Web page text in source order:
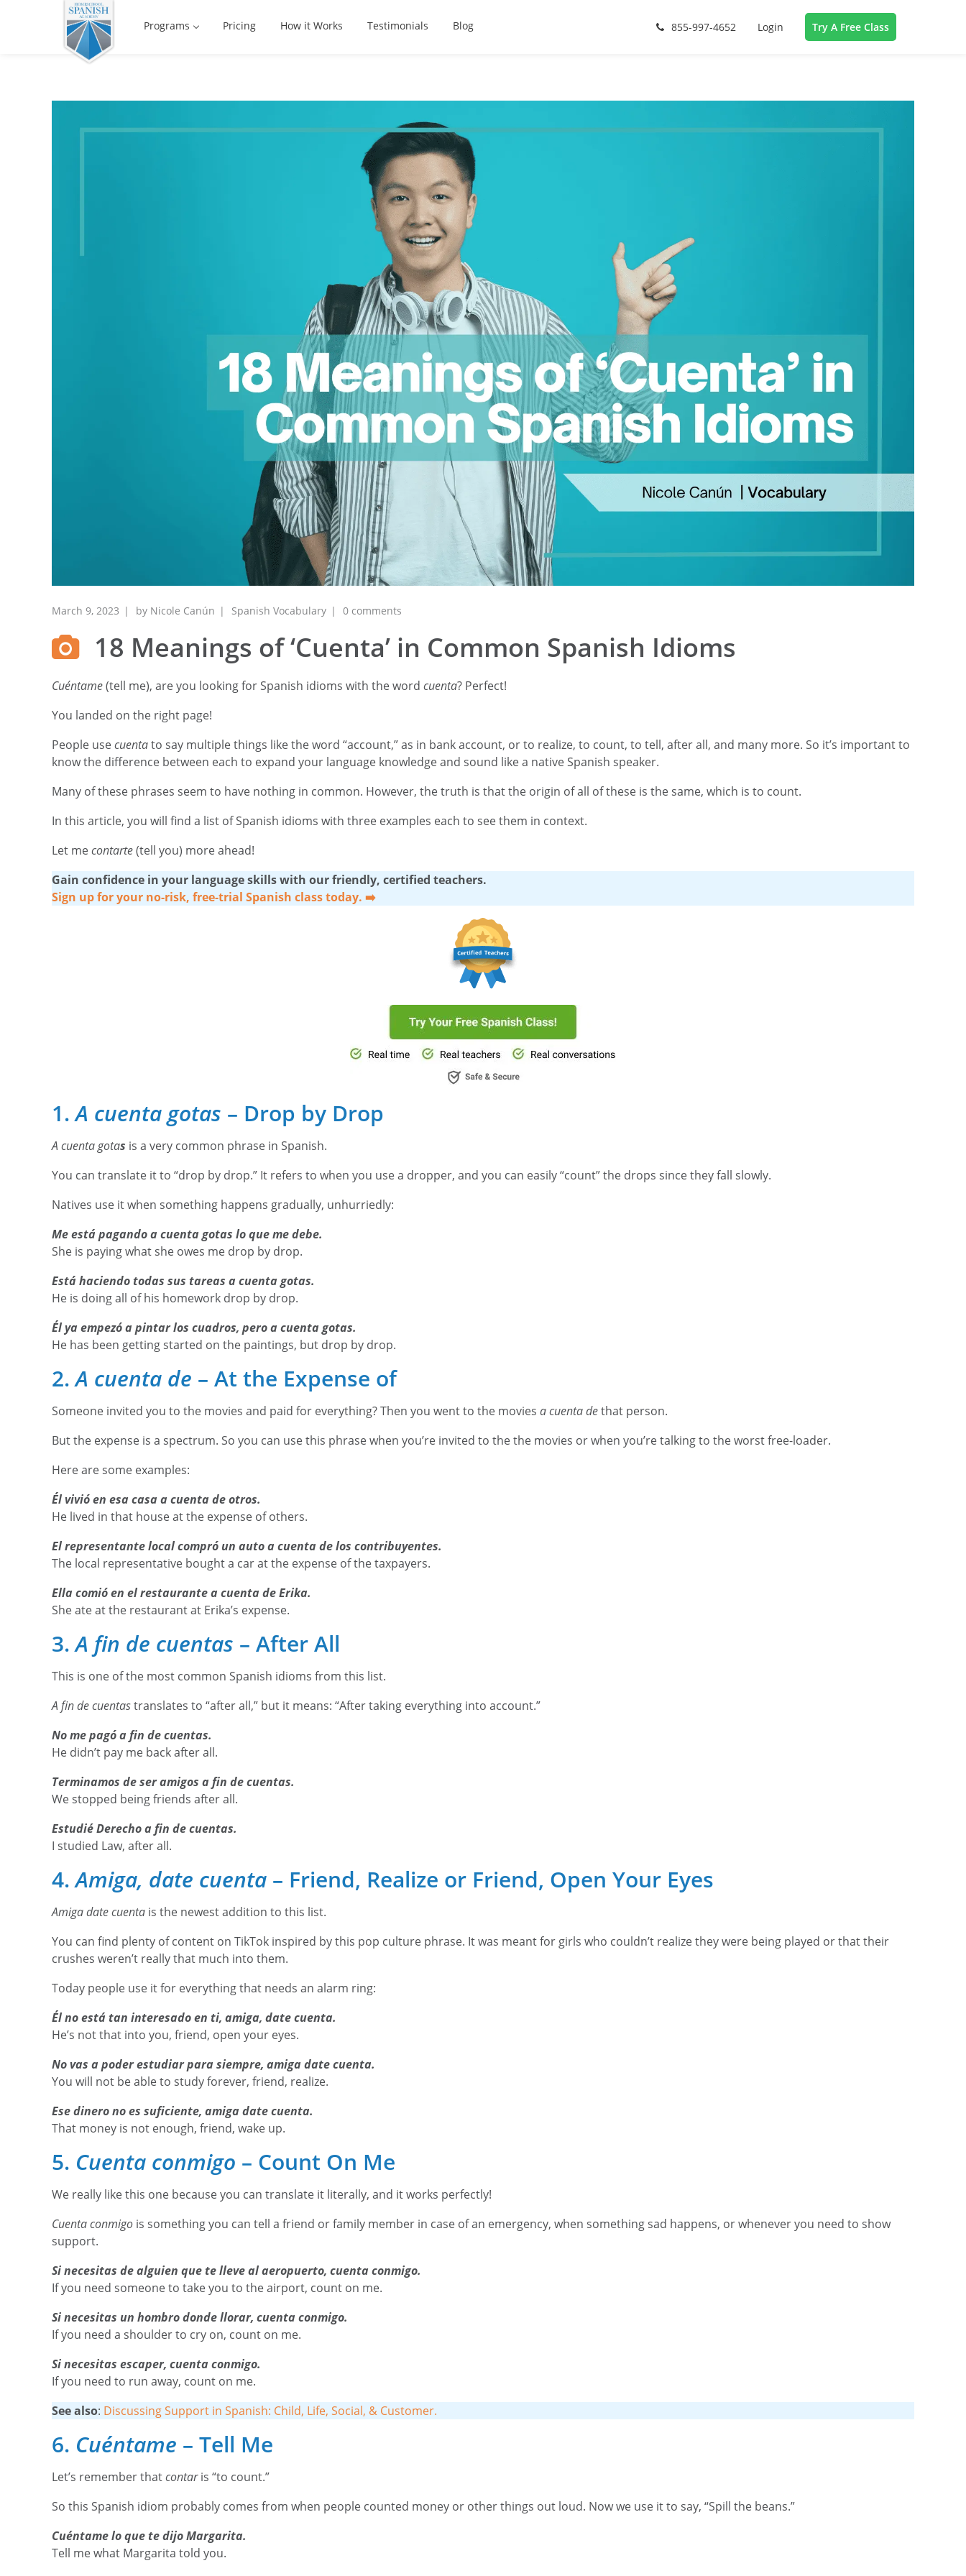
Programs Pricing How it Works Testimonials Blog 855-997-4652 Login Try A Free Class
March 9, 2023 by Nicole Canún Spanish Vocabulary 0 comments
18 Meanings of ‘Cuenta’ in Common Spanish Idioms
Cuéntame(tell me), are you looking for Spanish idioms with the word cuenta? Perfect!
You landed on the right page!
People usecuentato say multiple things like the word “account,” as in bank account, or to realize, to count, to tell, after all, and many more. So it’s important to
know the difference between each to expand your language knowledge and sound like a native Spanish speaker.
Many of these phrases seem to have nothing in common. However, the truth is that the origin of all of these is the same, which is to count.
In this article, you will find a list of Spanish idioms with three examples each to see them in context.
Let mecontarte(tell you) more ahead!
Gain confidence in your language skills with our friendly, certified teachers.
Sign up for your no-risk, free-trial Spanish class today. ➡️
1.A cuenta gotas – Drop by Drop
A cuenta gotas is a very common phrase in Spanish.
You can translate it to “drop by drop.” It refers to when you use a dropper, and you can easily “count” the drops since they fall slowly.
Natives use it when something happens gradually, unhurriedly:
Me está pagando a cuenta gotas lo que me debe.
She is paying what she owes me drop by drop.
Está haciendo todas sus tareas a cuenta gotas.
He is doing all of his homework drop by drop.
Él ya empezó a pintar los cuadros, pero a cuenta gotas.
He has been getting started on the paintings, but drop by drop.
2.A cuenta de – At the Expense of
Someone invited you to the movies and paid for everything? Then you went to the movies a cuenta dethat person.
But the expense is a spectrum. So you can use this phrase when you’re invited to the the movies or when you’re talking to the worst free-loader.
Here are some examples:
Él vivió en esa casa a cuenta de otros.
He lived in that house at the expense of others.
El representante local compró un auto a cuenta de los contribuyentes.
The local representative bought a car at the expense of the taxpayers.
Ella comió en el restaurante a cuenta de Erika.
She ate at the restaurant at Erika’s expense.
3.A fin de cuentas – After All
This is one of the most common Spanish idioms from this list.
A fin de cuentastranslates to “after all,” but it means: “After taking everything into account.”
No me pagó a fin de cuentas.
He didn’t pay me back after all.
Terminamos de ser amigos a fin de cuentas.
We stopped being friends after all.
Estudié Derecho a fin de cuentas.
I studied Law, after all.
4.Amiga, date cuenta – Friend, Realize or Friend, Open Your Eyes
Amiga date cuenta is the newest addition to this list.
You can find plenty of content on TikTok inspired by this pop culture phrase. It was meant for girls who couldn’t realize they were being played or that their
crushes weren’t really that much into them.
Today people use it for everything that needs an alarm ring:
Él no está tan interesado en ti, amiga, date cuenta.
He’s not that into you, friend, open your eyes.
No vas a poder estudiar para siempre, amiga date cuenta.
You will not be able to study forever, friend, realize.
Ese dinero no es suficiente, amiga date cuenta.
That money is not enough, friend, wake up.
5. Cuenta conmigo – Count On Me
We really like this one because you can translate it literally, and it works perfectly!
Cuenta conmigo is something you can tell a friend or family member in case of an emergency, when something sad happens, or whenever you need to show
support.
Si necesitas de alguien que te lleve al aeropuerto, cuenta conmigo.
If you need someone to take you to the airport, count on me.
Si necesitas un hombro donde llorar, cuenta conmigo.
If you need a shoulder to cry on, count on me.
Si necesitas escaper, cuenta conmigo.
If you need to run away, count on me.
See also: Discussing Support in Spanish: Child, Life, Social, & Customer.
6. Cuéntame – Tell Me
Let’s remember thatcontaris “to count.”
So this Spanish idiom probably comes from when people counted money or other things out loud. Now we use it to say, “Spill the beans.”
Cuéntame lo que te dijo Margarita.
Tell me what Margarita told you.